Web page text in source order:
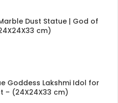
Dust Statue | God of
cm)
Goddess Lakshmi Idol for
– (24X24X33 cm)